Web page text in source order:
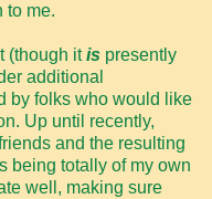
to me.
(though itis presently
additional
by folks who would like
Up until recently,
and the resulting
being totally of my own
well, making sure